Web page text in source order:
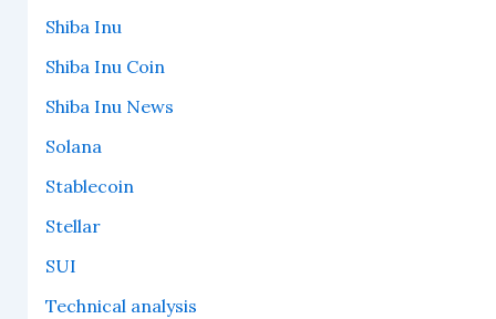
Shiba Inu
Shiba Inu Coin
Shiba Inu News
Solana
Stablecoin
Stellar
SUI
Technical analysis